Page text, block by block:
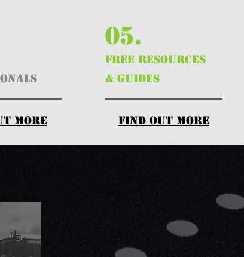
more
05.
FREE RESOURCES
& GUIDES
find out more